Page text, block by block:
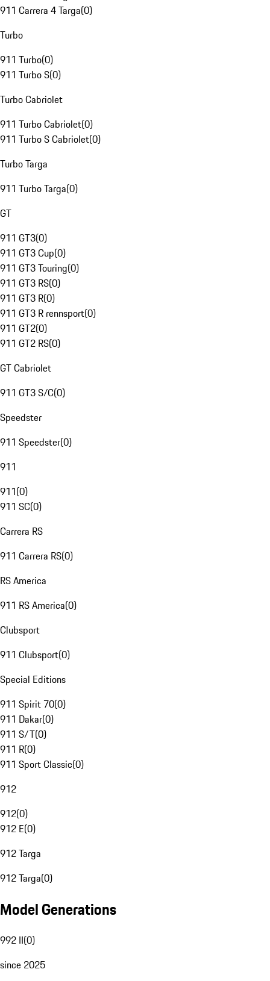
911 Carrera 4 Targa(0)
Turbo
911 Turbo(0)
911 Turbo S(0)
Turbo Cabriolet
911 Turbo Cabriolet(0)
911 Turbo S Cabriolet(0)
Turbo Targa
911 Turbo Targa(0)
GT
911 GT3(0)
911 GT3 Cup(0)
911 GT3 Touring(0)
911 GT3 RS(0)
911 GT3 R(0)
911 GT3 R rennsport(0)
911 GT2(0)
911 GT2 RS(0)
GT Cabriolet
911 GT3 S/C(0)
Speedster
911 Speedster(0)
911
911(0)
911 SC(0)
Carrera RS
911 Carrera RS(0)
RS America
911 RS America(0)
Clubsport
911 Clubsport(0)
Special Editions
911 Spirit 70(0)
911 Dakar(0)
911 S/T(0)
911 R(0)
911 Sport Classic(0)
912
912(0)
912 E(0)
912 Targa
912 Targa(0)
Model Generations
992 II(0)
since 2025